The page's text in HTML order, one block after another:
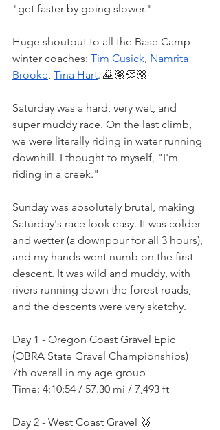
"get faster by going slower."
Huge shoutout to all the Base Camp
winter coaches: Tim Cusick, Namrita
Brooke, Tina Hart. 🙇🏽👏🏼
Saturday was a hard, very wet, and
super muddy race. On the last climb,
we were literally riding in water running
downhill. I thought to myself, "I'm
riding in a creek."
Sunday was absolutely brutal, making
Saturday's race look easy. It was colder
and wetter (a downpour for all 3 hours),
and my hands went numb on the first
descent. It was wild and muddy, with
rivers running down the forest roads,
and the descents were very sketchy.
Day 1 - Oregon Coast Gravel Epic
(OBRA State Gravel Championships)
7th overall in my age group
Time: 4:10:54 / 57.30 mi / 7,493 ft
Day 2 - West Coast Gravel 🥉